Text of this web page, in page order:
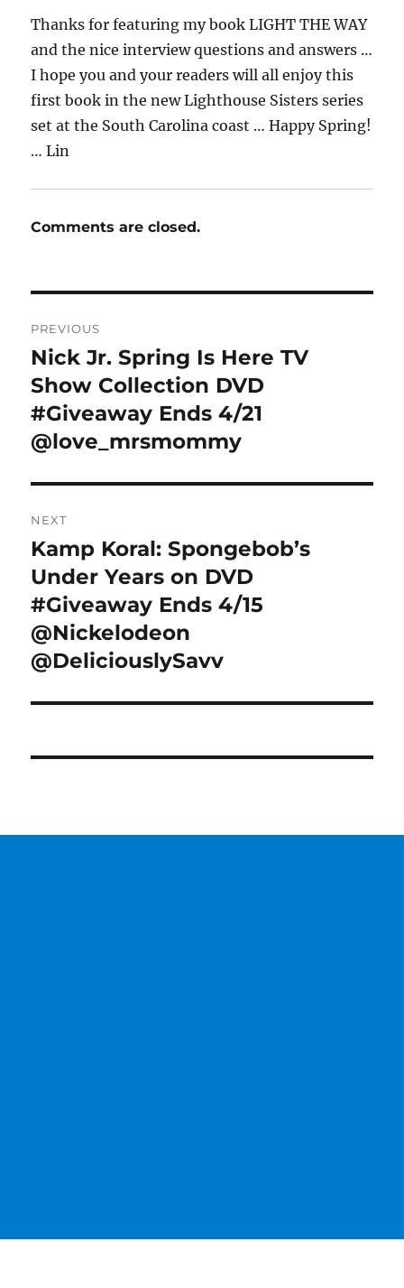
Thanks for featuring my book LIGHT THE WAY
and the nice interview questions and answers …
I hope you and your readers will all enjoy this
first book in the new Lighthouse Sisters series
set at the South Carolina coast … Happy Spring!
… Lin
Comments are closed.
navigation
PREVIOUS
Previous
post:
Nick Jr. Spring Is Here TV
Show Collection DVD
#Giveaway Ends 4/21
@love_mrsmommy
NEXT
Next
post:
Kamp Koral: Spongebob’s
Under Years on DVD
#Giveaway Ends 4/15
@Nickelodeon
@DeliciouslySavv